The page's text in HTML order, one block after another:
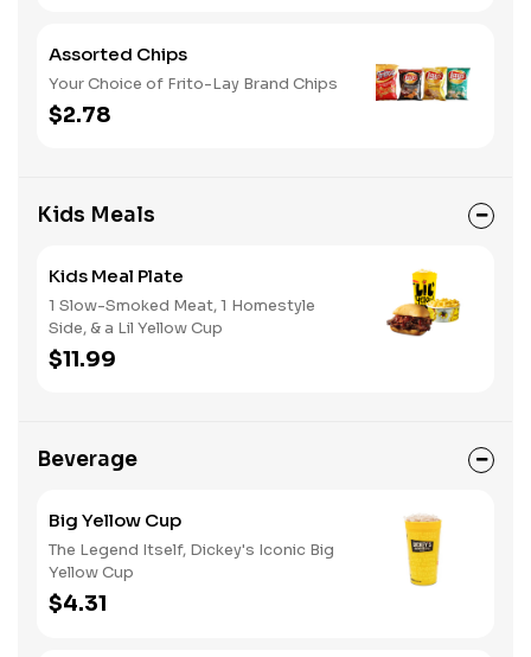
Assorted Chips
Your Choice of Frito-Lay Brand Chips
$2.78
Kids Meals
Kids Meal Plate
1 Slow-Smoked Meat, 1 Homestyle
Side, & a Lil Yellow Cup
$11.99
Beverage
Big Yellow Cup
The Legend Itself, Dickey's Iconic Big
Yellow Cup
$4.31